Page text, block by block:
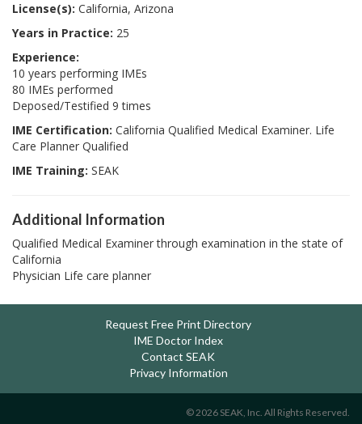
License(s): California, Arizona
Years in Practice: 25
Experience:
10 years performing IMEs
80 IMEs performed
Deposed/Testified 9 times
IME Certification: California Qualified Medical Examiner. Life
Care Planner Qualified
IME Training: SEAK
Additional Information
Qualified Medical Examiner through examination in the state of
California
Physician Life care planner
Request Free Print Directory
IME Doctor Index
Contact SEAK
Privacy Information
© 2026 SEAK, Inc. All Rights Reserved.